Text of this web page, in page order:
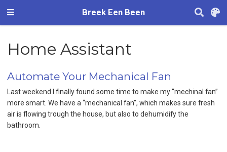
Breek Een Been
Home Assistant
Automate Your Mechanical Fan
Last weekend I finally found some time to make my “mechinal fan”
more smart. We have a “mechanical fan”, which makes sure fresh
air is flowing trough the house, but also to dehumidify the
bathroom.